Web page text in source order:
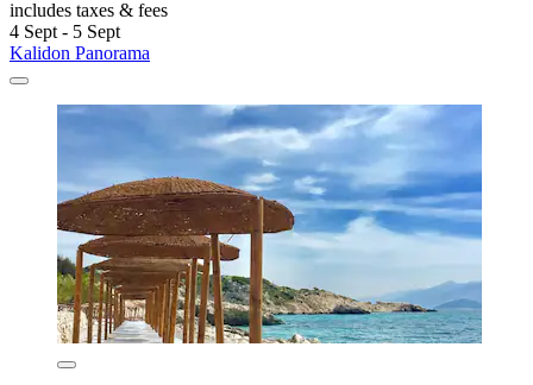
includes taxes & fees
4 Sept - 5 Sept
Kalidon Panorama